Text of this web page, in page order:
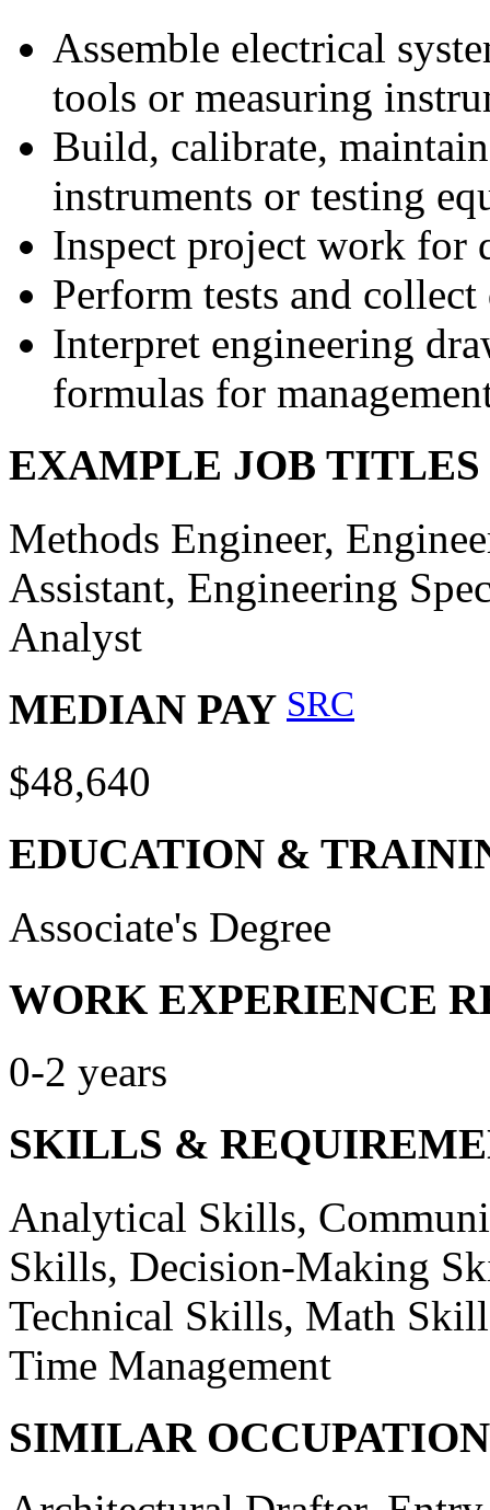
Assemble electrical
tools or measuring
Build, calibrate,
instruments or testing
Inspect project work for
Perform tests and collect
Interpret engineering
formulas for
EXAMPLE JOB TITLES
Methods Engineer,
Assistant, Engineering
Analyst
MEDIAN PAY SRC
$48,640
EDUCATION &
Associate's Degree
WORK EXPERIENCE
0-2 years
SKILLS &
Analytical Skills,
Skills, Decision-Making
Technical Skills, Math
Time Management
SIMILAR